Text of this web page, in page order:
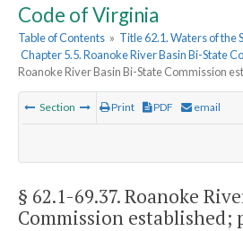
Code of Virginia
Table of Contents » Title 62.1. Waters of the
Chapter 5.5. Roanoke River Basin Bi-State
Roanoke River Basin Bi-State Commission
Section Print PDF email
§ 62.1-69.37. Roanoke
Commission established;